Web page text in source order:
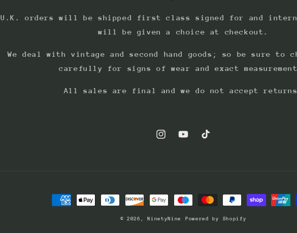
U.K. orders will be shipped first class signed for and
will be given a choice at checkout.
We deal with vintage and second hand goods; so be sure to
carefully for signs of wear and exact
All sales are final and we do not accept
InstagramYouTubeTikTok
Payment
© 2026,NinetyNine Powered by Shopify